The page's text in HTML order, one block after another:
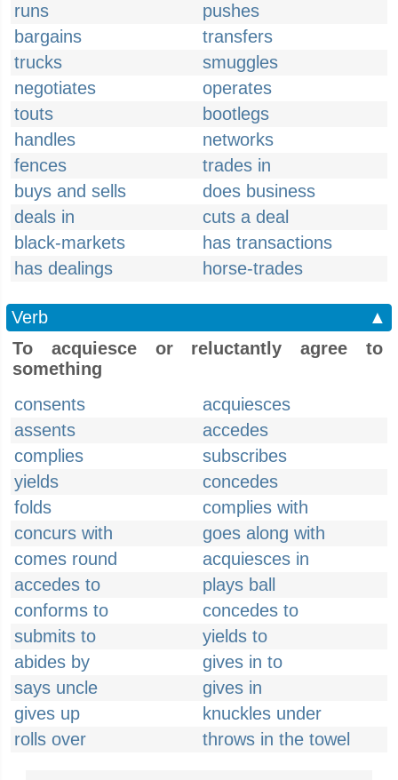
runs
pushes
bargains
transfers
trucks
smuggles
negotiates
operates
touts
bootlegs
handles
networks
fences
trades in
buys and sells
does business
deals in
cuts a deal
black-markets
has transactions
has dealings
horse-trades
Verb
▲
To acquiesce or reluctantly agree to
something
consents
acquiesces
assents
accedes
complies
subscribes
yields
concedes
folds
complies with
concurs with
goes along with
comes round
acquiesces in
accedes to
plays ball
conforms to
concedes to
submits to
yields to
abides by
gives in to
says uncle
gives in
gives up
knuckles under
rolls over
throws in the towel